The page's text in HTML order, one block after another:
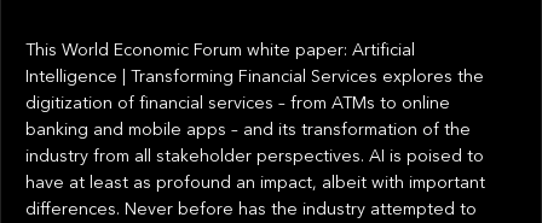
This World Economic Forum white paper: Artificial
Intelligence | Transforming Financial Services explores the
digitization of financial services – from ATMs to online
banking and mobile apps – and its transformation of the
industry from all stakeholder perspectives. AI is poised to
have at least as profound an impact, albeit with important
differences. Never before has the industry attempted to